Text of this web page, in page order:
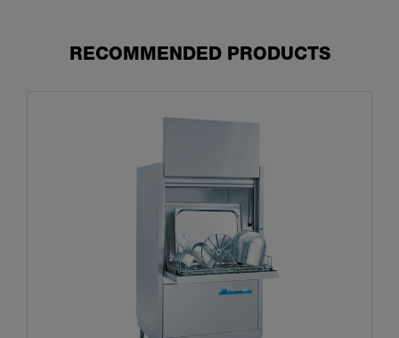
RECOMMENDED PRODUCTS